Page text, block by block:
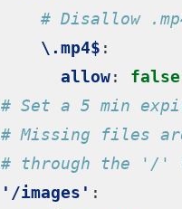
# Disallow
\.mp4$ :
allow:
false
# Set a 5 min
# Missing files
# through the '/'
'/images' :